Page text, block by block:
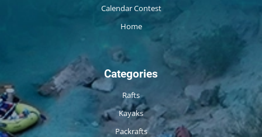
Calendar Contest
Home
Categories
Rafts
Kayaks
Packrafts